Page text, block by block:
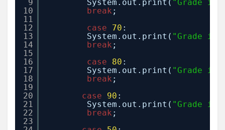
9
10
11
12
13
14
15
16
17
18
19
20
21
22
23
System.out.print( "Grade is
break ;
case
70 :
System.out.print( "Grade is
break ;
case
80 :
System.out.print( "Grade is
break ;
case
90 :
System.out.print( "Grade is
break ;